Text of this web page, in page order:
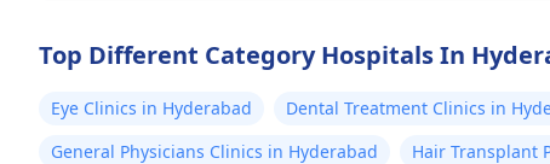
Top Different Category Hospitals In
Eye Clinics in Hyderabad Dental Treatment Clinics in
General Physicians Clinics in Hyderabad
Hair Transplant